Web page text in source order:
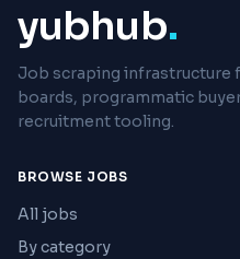
yubhub.
Job scraping infrastructure
boards, programmatic
recruitment tooling.
BROWSE JOBS
All jobs
By category